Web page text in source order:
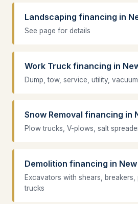
Landscaping financing in
See page for details
Work Truck financing in
Dump, tow, service, utility, vacuum
Snow Removal financing in
Plow trucks, V-plows, salt
Demolition financing in
Excavators with shears,
trucks